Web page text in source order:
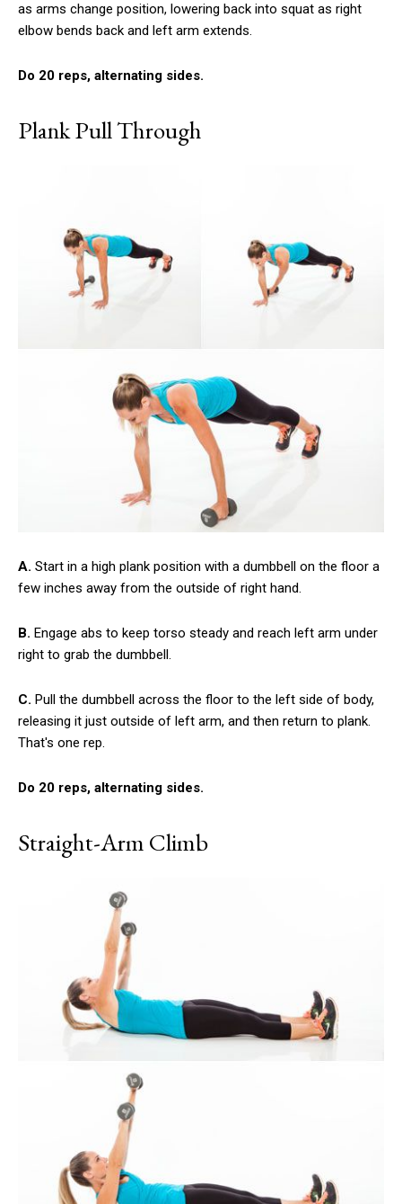
as arms change position, lowering back into squat as right
elbow bends back and left arm extends.
Do 20 reps, alternating sides.
Plank Pull Through
A. Start in a high plank position with a dumbbell on the floor a
few inches away from the outside of right hand.
B. Engage abs to keep torso steady and reach left arm under
right to grab the dumbbell.
C. Pull the dumbbell across the floor to the left side of body,
releasing it just outside of left arm, and then return to plank.
That's one rep.
Do 20 reps, alternating sides.
Straight-Arm Climb